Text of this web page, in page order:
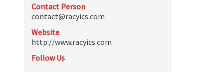
Contact Person
contact@racyics.com
Website
http://www.racyics.com
Follow Us